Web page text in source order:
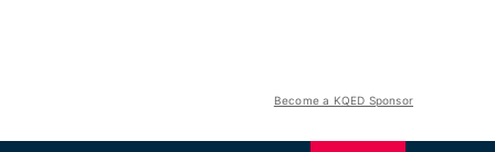
Become a KQED Sponsor